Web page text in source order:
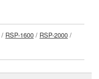
/ RSP-1600 / RSP-2000 /